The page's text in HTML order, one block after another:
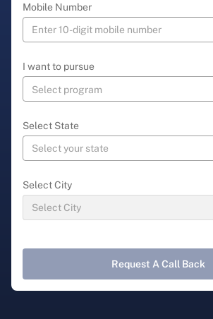
Mobile Number
I want to pursue
Select State
Select City
Request A Call Back